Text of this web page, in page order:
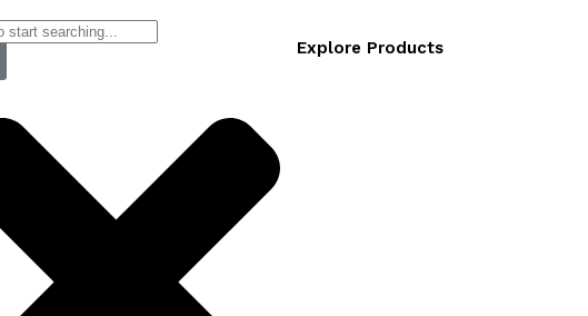
Explore Products